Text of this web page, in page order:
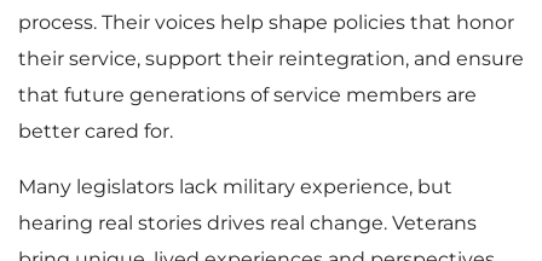
process. Their voices help shape policies that honor
their service, support their reintegration, and ensure
that future generations of service members are
better cared for.
Many legislators lack military experience, but
hearing real stories drives real change. Veterans